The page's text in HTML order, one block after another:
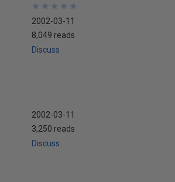
★
★
★
★
★
★
★
★
★
★
2002-03-11
8,049 reads
Discuss
2002-03-11
3,250 reads
Discuss